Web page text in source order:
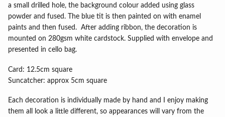
a small drilled hole, the background colour added using glass
powder and fused. The blue tit is then painted on with enamel
paints and then fused. After adding ribbon, the decoration is
mounted on 280gsm white cardstock. Supplied with envelope and
presented in cello bag.
Card: 12.5cm square
Suncatcher: approx 5cm square
Each decoration is individually made by hand and I enjoy making
them all look a little different, so appearances will vary from the